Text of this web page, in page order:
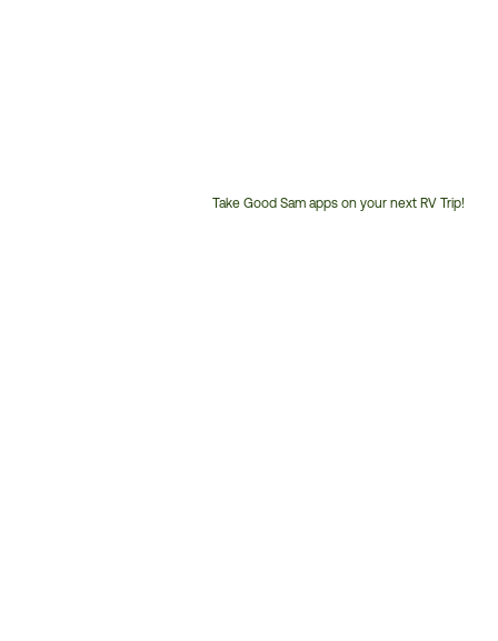
Take Good Sam apps on your next RV Trip!